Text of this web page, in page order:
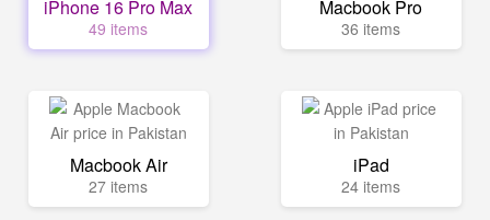
iPhone 16 Pro Max
49 items
Macbook Pro
36 items
Macbook Air
27 items
iPad
24 items